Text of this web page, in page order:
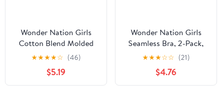
Wonder Nation Girls
Cotton Blend Molded
Cup Bra, 2-Pack, Sizes
★★★★☆ (46)
$5.19
Wonder Nation Girls
Seamless Bra, 2-Pack,
Sizes S-XXL
★★★☆☆ (21)
$4.76